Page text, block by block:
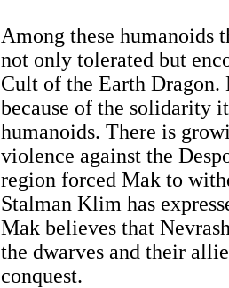
Among these humanoids
not only tolerated but
Cult of the Earth Dragon.
because of the solidarity
humanoids. There is
violence against the
region forced Mak to
Stalman Klim has
Mak believes that
the dwarves and their
conquest.